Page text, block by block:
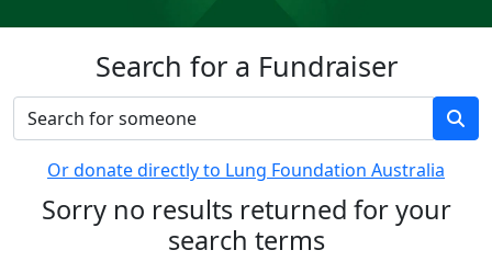
Search for a Fundraiser
Or donate directly to Lung Foundation Australia
Sorry no results returned for your
search terms